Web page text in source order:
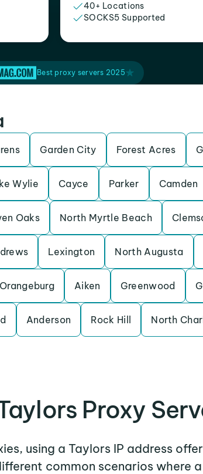
40+ Locations
SOCKS5 Supported
Best proxy servers 2025
Garden City Forest Acres
Wylie Cayce Parker Camden
Oaks North Myrtle Beach
Lexington North Augusta
Orangeburg Aiken Greenwood
Anderson Rock Hill North
Proxy
using a Taylors IP address
common scenarios where